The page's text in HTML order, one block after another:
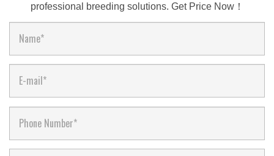
professional breeding solutions. Get Price Now！